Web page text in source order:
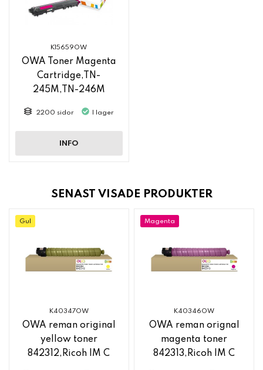
K15659OW
OWA Toner Magenta
Cartridge,TN-
245M,TN-246M
2200 sidor I lager
INFO
SENAST VISADE PRODUKTER
Gul
K40347OW
OWA reman original
yellow toner
842312,Ricoh IM C
Magenta
K40346OW
OWA reman orignal
magenta toner
842313,Ricoh IM C